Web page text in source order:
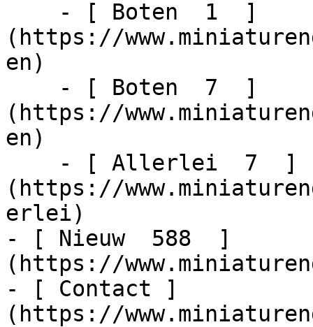
(https://
en)
(https://
en)
(https://
erlei)
- [ Nieuw  588  ]
(https://
- [ Contact ]
(https://